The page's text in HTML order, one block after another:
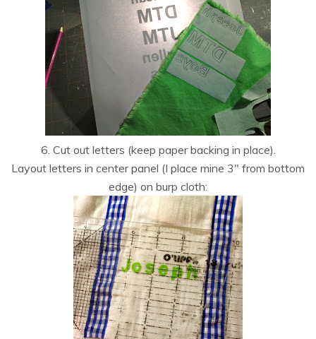
6. Cut out letters (keep paper backing in place).
Layout letters in center panel (I place mine 3″ from bottom
edge) on burp cloth: